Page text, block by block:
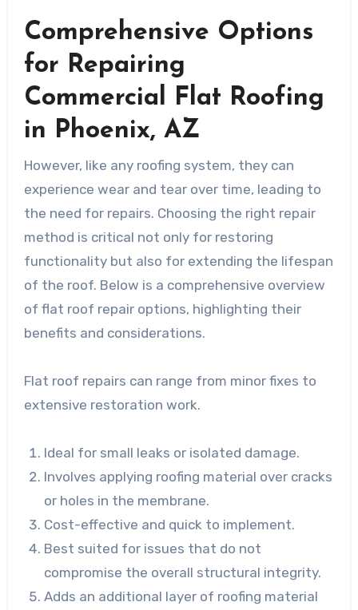
Comprehensive Options
for Repairing
Commercial Flat Roofing
in Phoenix, AZ
However, like any roofing system, they can
experience wear and tear over time, leading to
the need for repairs. Choosing the right repair
method is critical not only for restoring
functionality but also for extending the lifespan
of the roof. Below is a comprehensive overview
of flat roof repair options, highlighting their
benefits and considerations.
Flat roof repairs can range from minor fixes to
extensive restoration work.
Ideal for small leaks or isolated damage.
Involves applying roofing material over cracks
or holes in the membrane.
Cost-effective and quick to implement.
Best suited for issues that do not
compromise the overall structural integrity.
Adds an additional layer of roofing material